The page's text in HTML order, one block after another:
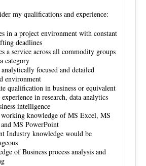
my qualifications and experience:
in a project environment with constant
deadlines
a service across all commodity groups
category
focused and detailed
environment
qualification in business or equivalent
in research, data analytics
intelligence
knowledge of MS Excel, MS
and MS PowerPoint
Industry knowledge would be
of Business process analysis and